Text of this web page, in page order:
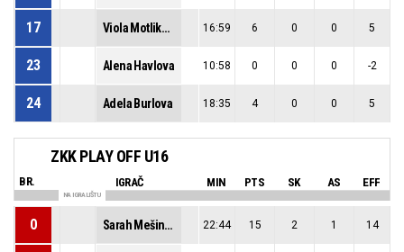
17 Viola Motlikova 16:59 6 0 0 5
23 Alena Havlova 10:58 0 0 0 -2
24 Adela Burlova 18:35 4 0 0 5
ZKK PLAY OFF U16
BR. IGRAČ MIN PTS SK AS EFF
NA IGRALIŠTU
0 Sarah Mešinović 22:44 15 2 1 14